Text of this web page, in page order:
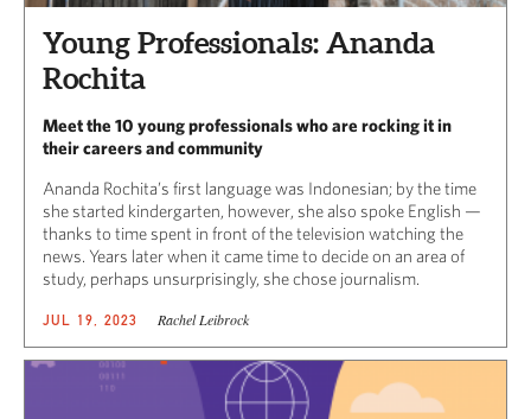
Young Professionals: Ananda
Rochita
Meet the 10 young professionals who are rocking it in
their careers and community
Ananda Rochita’s first language was Indonesian; by the time
she started kindergarten, however, she also spoke English —
thanks to time spent in front of the television watching the
news. Years later when it came time to decide on an area of
study, perhaps unsurprisingly, she chose journalism.
JUL 19, 2023 Rachel Leibrock